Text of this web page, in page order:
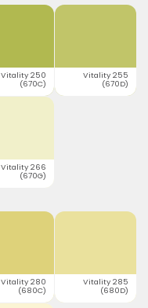
Vitality 250
(670C)
Vitality 255
(670D)
Vitality 266
(670G)
Vitality 280
(680C)
Vitality 285
(680D)